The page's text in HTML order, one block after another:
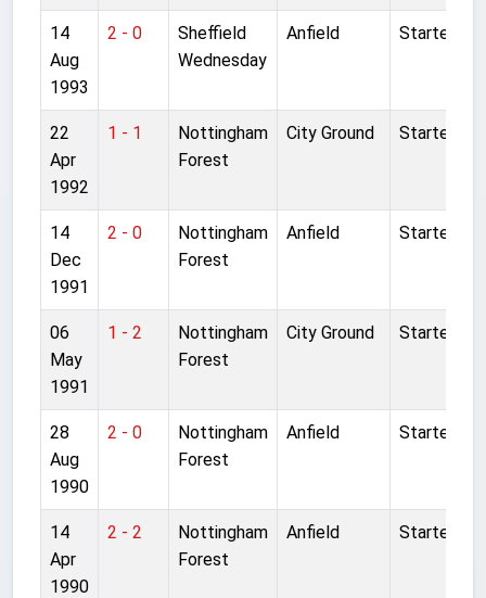
14
Aug
1993
2 - 0
Sheffield
Wednesday
Anfield Started
22
Apr
1992
1 - 1
Nottingham
Forest
City Ground Started
14
Dec
1991
2 - 0
Nottingham
Forest
Anfield Started
06
May
1991
1 - 2
Nottingham
Forest
City Ground Started
28
Aug
1990
2 - 0
Nottingham
Forest
Anfield Started
14
Apr
1990
2 - 2
Nottingham
Forest
Anfield Started